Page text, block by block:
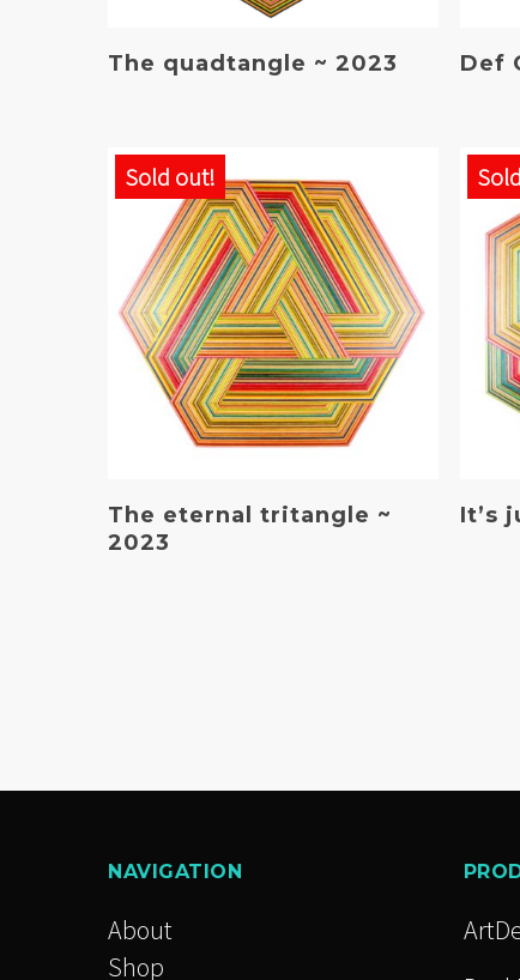
Read More
The quadtangle ~ 2023 Def
Sold out!
Read More
The eternal tritangle ~
2023
It’s
NAVIGATION
About
Shop